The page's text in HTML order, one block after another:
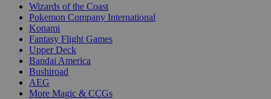
Wizards of the Coast
Pokemon Company International
Konami
Fantasy Flight Games
Upper Deck
Bandai America
Bushiroad
AEG
More Magic & CCGs